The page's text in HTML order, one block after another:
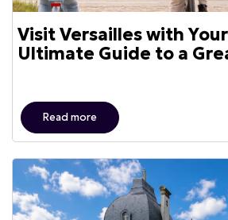
Visit Versailles with
Ultimate Guide to a
Read more